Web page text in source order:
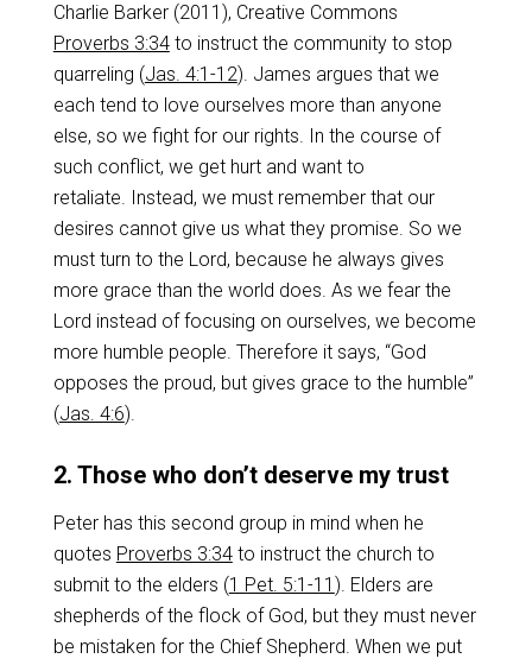
Charlie Barker (2011), Creative Commons
Proverbs 3:34to instruct the community to stop
quarreling (Jas. 4:1-12). James argues that we
each tend to love ourselves more than anyone
else, so we fight for our rights. In the course of
such conflict, we get hurt and want to
retaliate. Instead, we must remember that our
desires cannot give us what they promise. So we
must turn to the Lord, because he always gives
more grace than the world does. As we fear the
Lord instead of focusing on ourselves, we become
more humble people. Therefore it says, “God
opposes the proud, but gives grace to the humble”
(Jas. 4:6).
2. Those who don’t deserve my trust
Peter has this second group in mind when he
quotes Proverbs 3:34to instruct the church to
submit to the elders (1 Pet. 5:1-11 ). Elders are
shepherds of the flock of God, but they must never
be mistaken for the Chief Shepherd. When we put